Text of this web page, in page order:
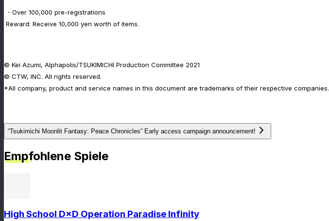
・Over 100,000 pre-registrations
Reward: Receive 10,000 yen worth of items.
© Kei Azumi, Alphapolis/TSUKIMICHI Production Committee 2021
© CTW, INC. All rights reserved.
*All company, product and service names in this document are trademarks of their respective companies.
“Tsukimichi Moonlit Fantasy: Peace Chronicles” Early access campaign announcement!
Empfohlene Spiele
High School D×D Operation Paradise Infinity